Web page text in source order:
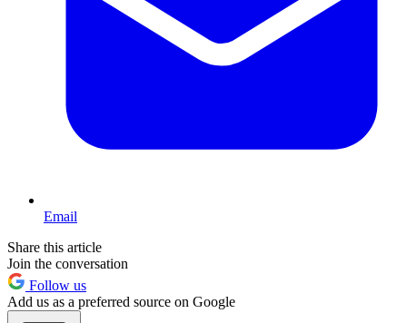
Email
Share this article
Join the conversation
Follow us
Add us as a preferred source on Google